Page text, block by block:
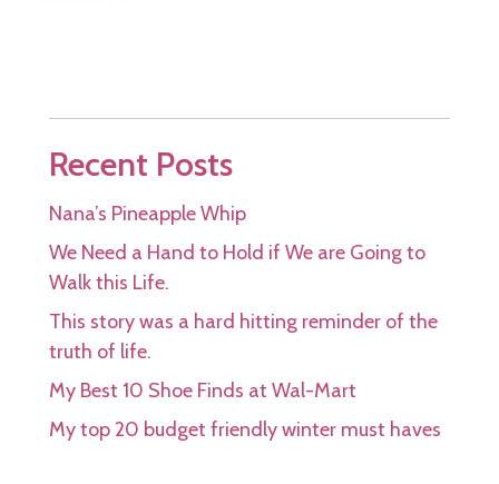
Recent Posts
Nana’s Pineapple Whip
We Need a Hand to Hold if We are Going to
Walk this Life.
This story was a hard hitting reminder of the
truth of life.
My Best 10 Shoe Finds at Wal-Mart
My top 20 budget friendly winter must haves